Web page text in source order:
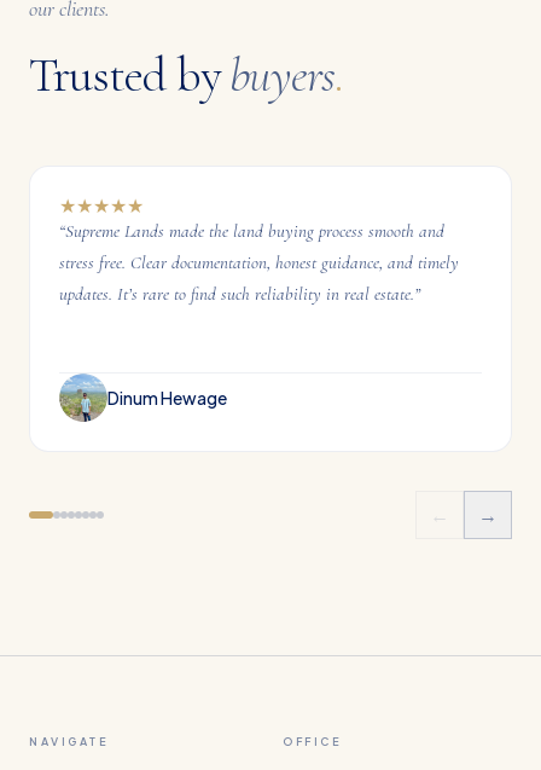
our clients.
Trusted bybuyers.
★★★★★
“Supreme Lands made the land buying process smooth and
stress free. Clear documentation, honest guidance, and timely
updates. It’s rare to find such reliability in real estate.”
Dinum Hewage
← →
NAVIGATE OFFICE